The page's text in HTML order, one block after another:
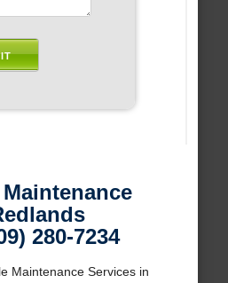
280-7234
Maintenance Services in